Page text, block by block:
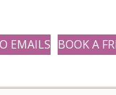
EMAILS BOOK A